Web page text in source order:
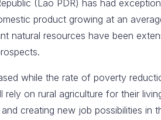
(Lao PDR) has had
product growing at an
natural resources have been
while the rate of poverty
on rural agriculture for their
creating new job possibilities in